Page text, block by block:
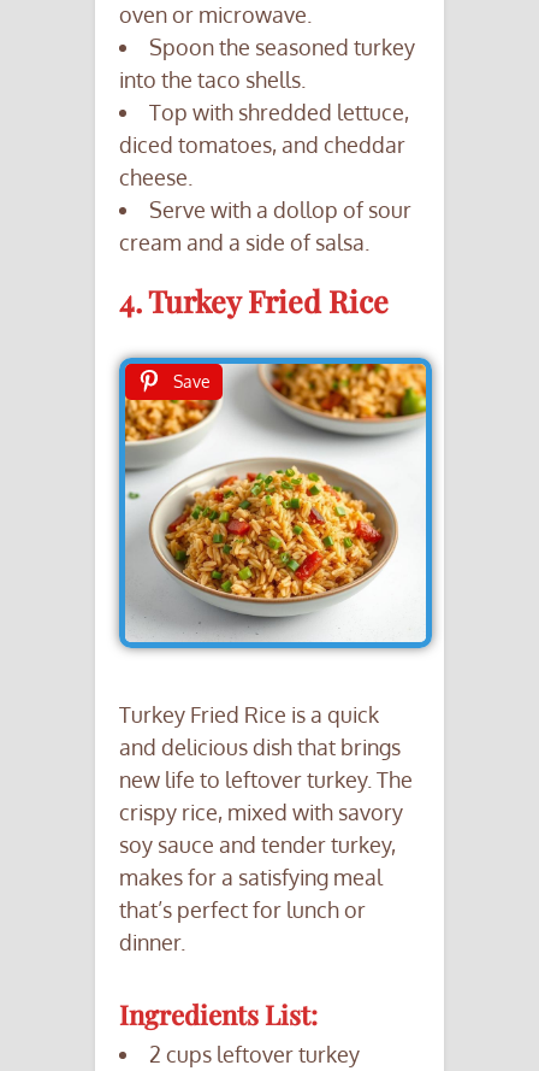
oven or microwave.
Spoon the seasoned turkey
into the taco shells.
Top with shredded lettuce,
diced tomatoes, and cheddar
cheese.
Serve with a dollop of sour
cream and a side of salsa.
4. Turkey Fried Rice
Save
Turkey Fried Rice is a quick
and delicious dish that brings
new life to leftover turkey. The
crispy rice, mixed with savory
soy sauce and tender turkey,
makes for a satisfying meal
that’s perfect for lunch or
dinner.
Ingredients List:
2 cups leftover turkey